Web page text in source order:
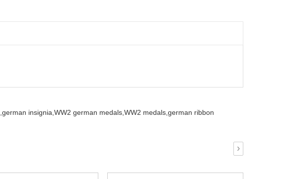
german insignia, WW2 german medals, WW2 medals, german ribbon
›